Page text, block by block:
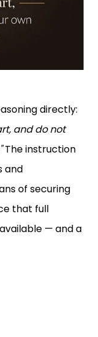
directly:
and do not
The instruction
and
of securing
that full
— and a